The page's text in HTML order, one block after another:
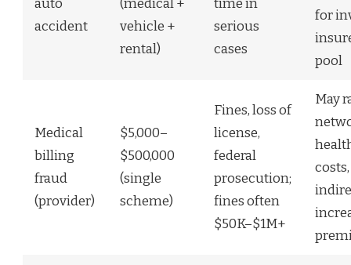
auto
accident
(medical +
vehicle +
rental)
time in
serious
cases
for
pool
Medical
billing
fraud
(provider)
$5,000–
$500,000
(single
scheme)
Fines, loss of
license,
federal
prosecution;
fines often
$50K–$1M+
May
costs,